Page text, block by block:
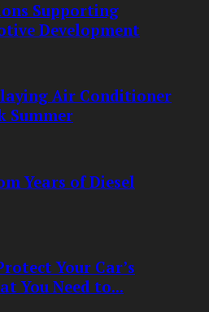
Supporting
Development
Air Conditioner
Summer
Years of Diesel
Your Car’s
You Need to...